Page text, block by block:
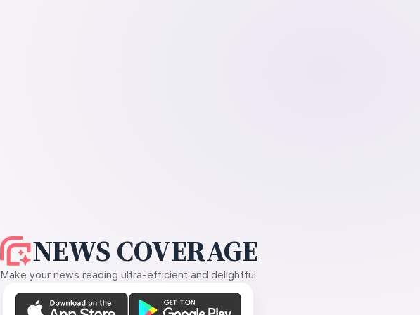
NEWS COVERAGE
Make your news reading ultra-efficient and delightful